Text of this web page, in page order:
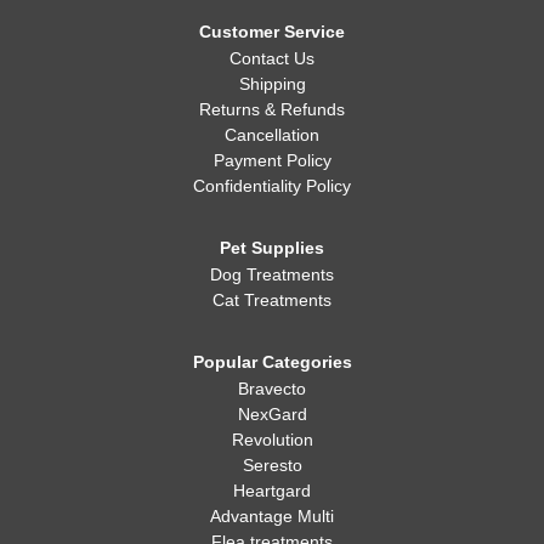
Customer Service
Contact Us
Shipping
Returns & Refunds
Cancellation
Payment Policy
Confidentiality Policy
Pet Supplies
Dog Treatments
Cat Treatments
Popular Categories
Bravecto
NexGard
Revolution
Seresto
Heartgard
Advantage Multi